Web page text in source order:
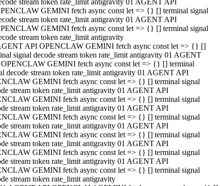
stream token rate_limit antigravity 01 AGENT API
GEMINI fetch async const let => {} [] terminal signal
stream token rate_limit antigravity 01 AGENT API
GEMINI fetch async const let => {} [] terminal signal
stream token rate_limit antigravity
API OPENCLAW GEMINI fetch async const let => {} []
signal decode stream token rate_limit antigravity 01 AGENT
GEMINI fetch async const let => {} [] terminal
decode stream token rate_limit antigravity 01 AGENT API
GEMINI fetch async const let => {} [] terminal signal
stream token rate_limit antigravity 01 AGENT API
GEMINI fetch async const let => {} [] terminal signal
stream token rate_limit antigravity 01 AGENT API
GEMINI fetch async const let => {} [] terminal signal
stream token rate_limit antigravity 01 AGENT API
GEMINI fetch async const let => {} [] terminal signal
stream token rate_limit antigravity 01 AGENT API
GEMINI fetch async const let => {} [] terminal signal
stream token rate_limit antigravity 01 AGENT API
GEMINI fetch async const let => {} [] terminal signal
stream token rate_limit antigravity